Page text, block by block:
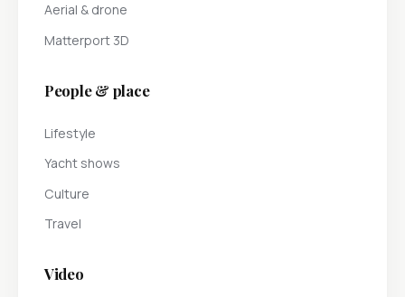
Aerial & drone
Matterport 3D
People & place
Lifestyle
Yacht shows
Culture
Travel
Video